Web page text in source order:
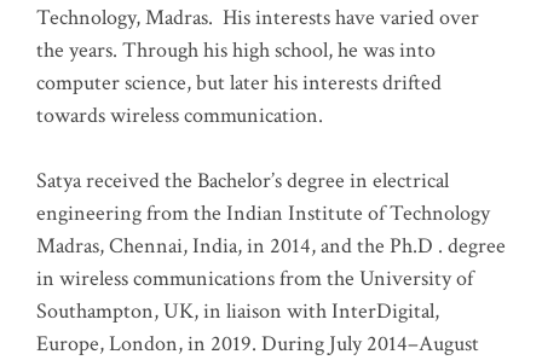
Technology, Madras. His interests have varied over
the years. Through his high school, he was into
computer science, but later his interests drifted
towards wireless communication.
Satya received the Bachelor’s degree in electrical
engineering from the Indian Institute of Technology
Madras, Chennai, India, in 2014, and the Ph.D . degree
in wireless communications from the University of
Southampton, UK, in liaison with InterDigital,
Europe, London, in 2019. During July 2014–August